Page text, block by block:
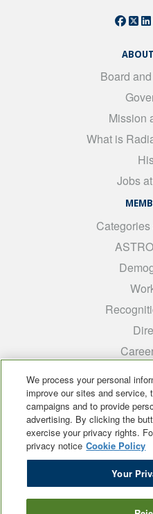
Board
Mission
What is
Jobs
Early
We process your personal
improve our sites and service,
campaigns and to provide
advertising. By clicking the
exercise your privacy rights.
privacy notice Cookie Policy
Your